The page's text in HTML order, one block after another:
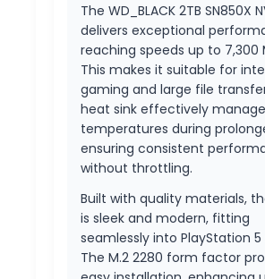
The WD_BLACK 2TB SN850X
delivers exceptional
reaching speeds up to 7,300
This makes it suitable for
gaming and large file
heat sink effectively
temperatures during
ensuring consistent
without throttling.
Built with quality materials,
is sleek and modern, fitting
seamlessly into PlayStation
The M.2 2280 form factor